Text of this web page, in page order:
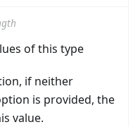
of this type
if neither
is provided, the
value.